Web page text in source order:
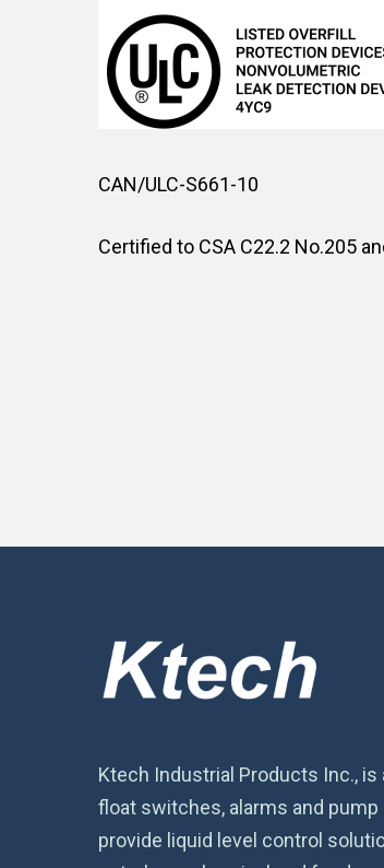
CAN/ULC-S661-10
Certified to CSA C22.2 No.205
Ktech Industrial Products Inc.,
float switches, alarms and pump
provide liquid level control